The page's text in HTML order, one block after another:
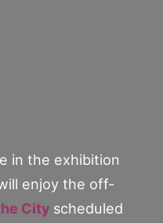
in the exhibition
enjoy the off-
City scheduled